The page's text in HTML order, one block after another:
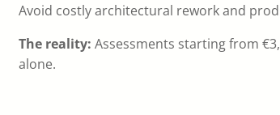
Avoid costly architectural rework and
The reality: Assessments starting from
alone.